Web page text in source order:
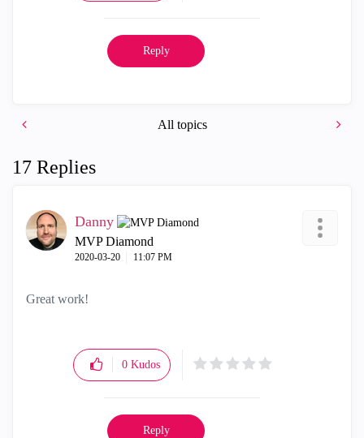
Reply
All topics
17 Replies
Danny
MVP Diamond
‎2020-03-20 11:07 PM
Great work!
0 Kudos
Reply